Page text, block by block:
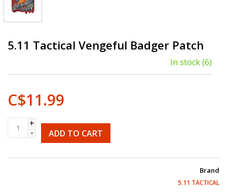
5.11 Tactical Vengeful Badger Patch
In stock(6)
C$11.99
+
-
ADD TO CART
Brand
5.11 TACTICAL